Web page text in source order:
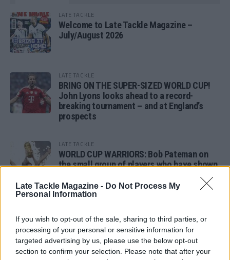
Late Tackle Magazine - Do Not Process My
Personal Information
If you wish to opt-out of the sale, sharing to third parties, or
processing of your personal or sensitive information for
targeted advertising by us, please use the below opt-out
section to confirm your selection. Please note that after your
LATE TACKLE
Welcome to Late Tackle Magazine –
July/August 2026
LATE TACKLE
BRING ON THE SUPER-SIZED WORLD CUP!
John Lyons looks ahead to a record-
breaking tournament – and at England’s
prospects
LATE TACKLE
WORLD CUP WARRIORS: Bob Pateman on
the small group of players who have shown
SANDY IN THE SPOTLIGHT